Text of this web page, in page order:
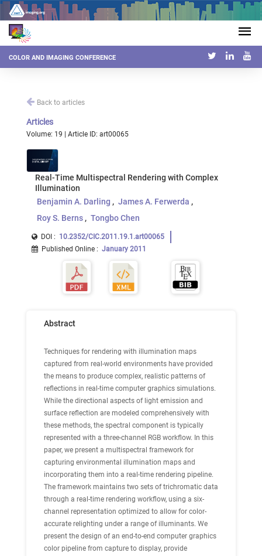
COLOR AND IMAGING CONFERENCE
Back to articles
Articles
Volume: 19 | Article ID: art00065
Real-Time Multispectral Rendering with Complex
Illumination
Benjamin A. Darling
James A. Ferwerda
Roy S. Berns
Tongbo Chen
DOI : 10.2352/CIC.2011.19.1.art00065
Published Online : January 2011
Abstract
Techniques for rendering with illumination maps
captured from real-world environments have provided
the means to produce complex, realistic patterns of
reflections in real-time computer graphics simulations.
While the directional aspects of light emission and
surface reflection are modeled comprehensively with
these methods, the spectral component is typically
represented with a three-channel RGB workflow. In this
paper, we present a multispectral framework for
capturing environmental illumination maps and
incorporating them into a real-time rendering pipeline.
The framework maintains two sets of trichromatic data
through a real-time rendering workflow, using a six-
channel representation optimized to allow for color-
accurate relighting under a range of illuminants. We
present the design of an end-to-end computer graphics
color pipeline from capture to display, provide